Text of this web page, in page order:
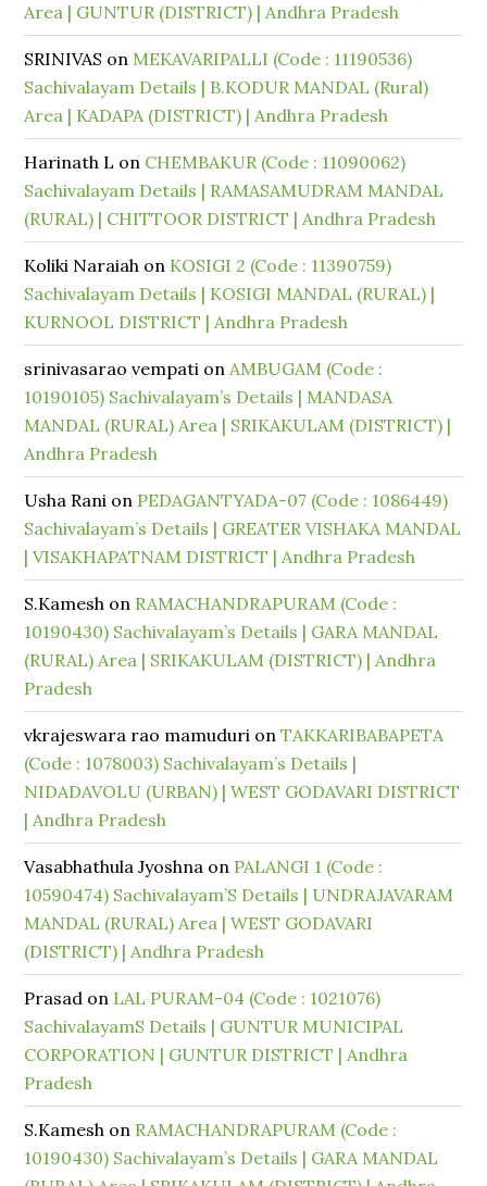
Area | GUNTUR (DISTRICT) | Andhra Pradesh
SRINIVAS on MEKAVARIPALLI (Code : 11190536)
Sachivalayam Details | B.KODUR MANDAL (Rural)
Area | KADAPA (DISTRICT) | Andhra Pradesh
Harinath L on CHEMBAKUR (Code : 11090062)
Sachivalayam Details | RAMASAMUDRAM MANDAL
(RURAL) | CHITTOOR DISTRICT | Andhra Pradesh
Koliki Naraiah on KOSIGI 2 (Code : 11390759)
Sachivalayam Details | KOSIGI MANDAL (RURAL) |
KURNOOL DISTRICT | Andhra Pradesh
srinivasarao vempati onAMBUGAM (Code :
10190105) Sachivalayam’s Details | MANDASA
MANDAL (RURAL) Area | SRIKAKULAM (DISTRICT) |
Andhra Pradesh
Usha Rani on PEDAGANTYADA-07 (Code : 1086449)
Sachivalayam’s Details | GREATER VISHAKA MANDAL
| VISAKHAPATNAM DISTRICT | Andhra Pradesh
S.Kamesh on RAMACHANDRAPURAM (Code :
10190430) Sachivalayam’s Details | GARA MANDAL
(RURAL) Area | SRIKAKULAM (DISTRICT) | Andhra
Pradesh
vkrajeswara rao mamuduri onTAKKARIBABAPETA
(Code : 1078003) Sachivalayam’s Details |
NIDADAVOLU (URBAN) | WEST GODAVARI DISTRICT
| Andhra Pradesh
Vasabhathula Jyoshna on PALANGI 1 (Code :
10590474) Sachivalayam’S Details | UNDRAJAVARAM
MANDAL (RURAL) Area | WEST GODAVARI
(DISTRICT) | Andhra Pradesh
Prasad on LAL PURAM-04 (Code : 1021076)
SachivalayamS Details | GUNTUR MUNICIPAL
CORPORATION | GUNTUR DISTRICT | Andhra
Pradesh
S.Kamesh on RAMACHANDRAPURAM (Code :
10190430) Sachivalayam’s Details | GARA MANDAL